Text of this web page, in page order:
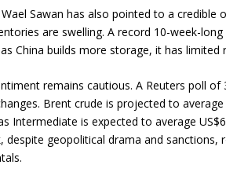
Wael Sawan has also pointed to a
are swelling. A record 10-week-
as China builds more storage, it has
remains cautious. A Reuters poll
Brent crude is projected to
Intermediate is expected to average
despite geopolitical drama and sanctions,